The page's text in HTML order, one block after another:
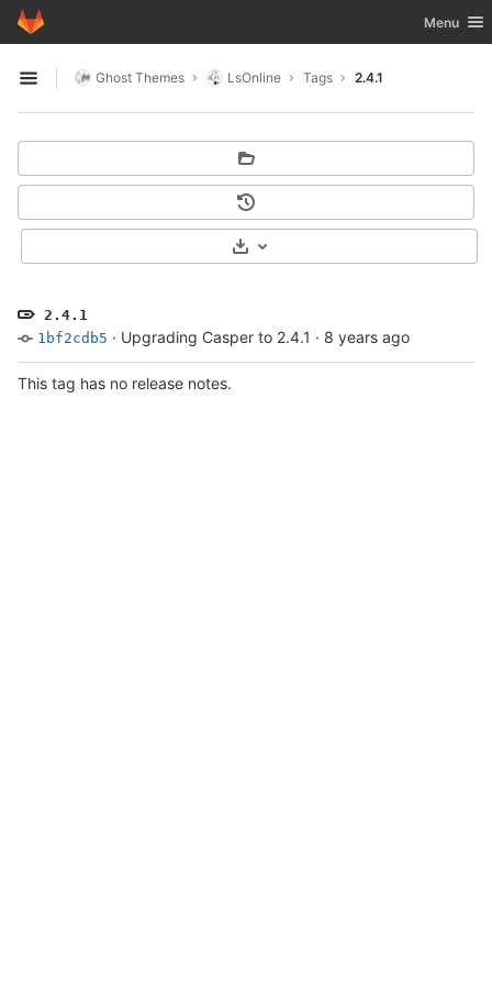
Skip to content
GitLab Toggle
Menu
Open sidebar
Ghost Themes LsOnline Tags 2.4.1
2.4.1
1bf2cdb5 · Upgrading Casper to 2.4.1 · 8 years ago
Select Archive Format
This tag has no release notes.